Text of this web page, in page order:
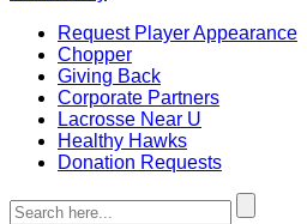
Request Player Appearance
Chopper
Giving Back
Corporate Partners
Lacrosse Near U
Healthy Hawks
Donation Requests